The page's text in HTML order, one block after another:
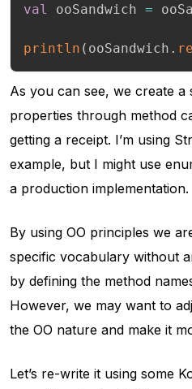
val ooSandwich =
println ( ooSandwich .
As you can see, we create a
properties through method
getting a receipt. I’m using
example, but I might use
a production implementation.
By using OO principles we
specific vocabulary without
by defining the method
However, we may want to
the OO nature and make it
Let’s re-write it using some